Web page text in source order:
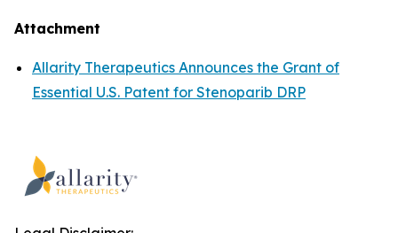
Attachment
Allarity Therapeutics Announces the Grant of
Essential U.S. Patent for Stenoparib DRP